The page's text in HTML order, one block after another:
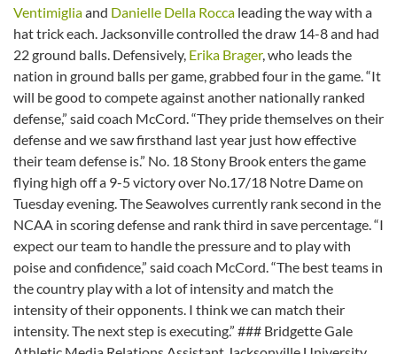
Ventimigliaand Danielle Della Rocca leading the way with a
hat trick each. Jacksonville controlled the draw 14-8 and had
22 ground balls. Defensively, Erika Brager, who leads the
nation in ground balls per game, grabbed four in the game. “It
will be good to compete against another nationally ranked
defense,” said coach McCord. “They pride themselves on their
defense and we saw firsthand last year just how effective
their team defense is.” No. 18 Stony Brook enters the game
flying high off a 9-5 victory over No.17/18 Notre Dameon
Tuesdayevening. The Seawolves currently rank second in the
NCAA in scoring defense and rank third in save percentage. “I
expect our team to handle the pressure and to play with
poise and confidence,” said coach McCord. “The best teams in
the country play with a lot of intensity and match the
intensity of their opponents. I think we can match their
intensity. The next step is executing.” ### Bridgette Gale